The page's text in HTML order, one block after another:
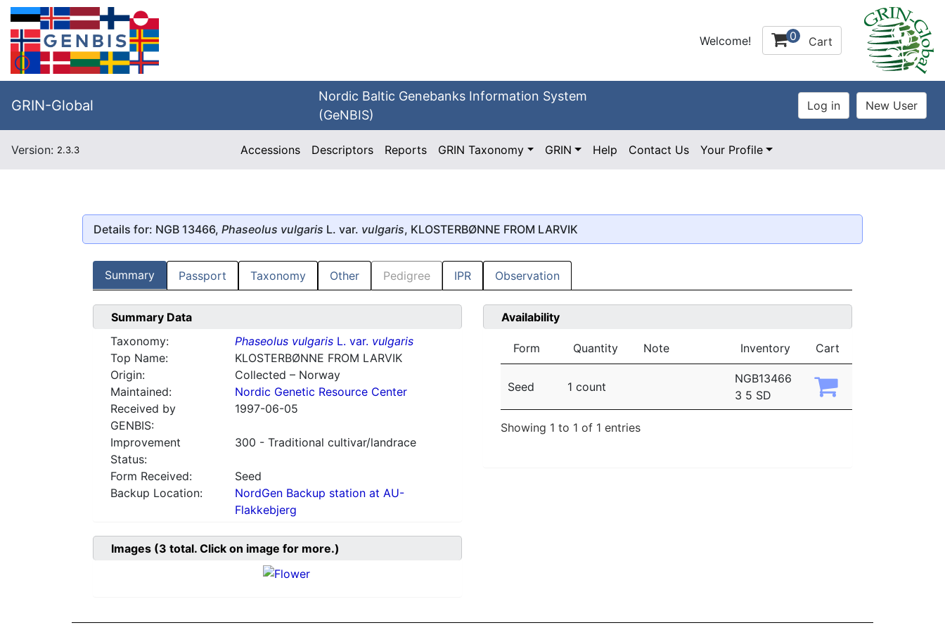
Welcome! 0 Cart
GRIN-Global
Nordic Baltic Genebanks Information System
(GeNBIS)
Version: 2.3.3 Accessions Descriptors Reports GRIN Taxonomy GRIN Help Contact Us Your Profile
Details for: NGB 13466, Phaseolus vulgaris L. var. vulgaris, KLOSTERBØNNE FROM LARVIK
Summary Passport Taxonomy Other Pedigree IPR Observation
Summary Data
Taxonomy:
Phaseolus vulgarisL. var. vulgaris
Top Name:
KLOSTERBØNNE FROM LARVIK
Origin:
Collected – Norway
Maintained:
Nordic Genetic Resource Center
Received by
GENBIS:
1997-06-05
Improvement
Status:
300 - Traditional cultivar/landrace
Form Received:
Seed
Backup Location:
NordGen Backup station at AU-
Flakkebjerg
Availability
Form Quantity Note Inventory Cart
Seed 1 count
NGB13466
3 5 SD
Showing 1 to 1 of 1 entries
Images (3 total. Click on image for more.)